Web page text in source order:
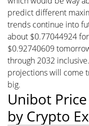
predict different
trends continue into
about $0.77044924
$0.92740609
through 2032
projections will come
big.
Unibot
by Crypto